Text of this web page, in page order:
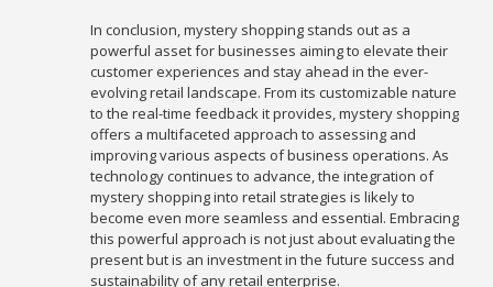
In conclusion, mystery shopping stands out as a
powerful asset for businesses aiming to elevate their
customer experiences and stay ahead in the ever-
evolving retail landscape. From its customizable nature
to the real-time feedback it provides, mystery shopping
offers a multifaceted approach to assessing and
improving various aspects of business operations. As
technology continues to advance, the integration of
mystery shopping into retail strategies is likely to
become even more seamless and essential. Embracing
this powerful approach is not just about evaluating the
present but is an investment in the future success and
sustainability of any retail enterprise.